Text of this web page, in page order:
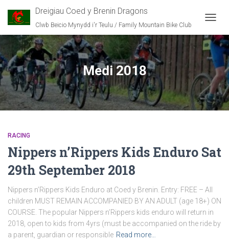
Dreigiau Coed y Brenin Dragons
Clwb Beicio Mynydd i'r Teulu / Family Mountain Bike Club
Medi 2018
RACING
Nippers n’Rippers Kids Enduro Sat
29th September 2018
Nippers n’Rippers Kids Enduro at Coed y Brenin. Entry: FREE – All
children MUST REMAIN ACCOMPANIED BY AN ADULT (age 18+) ON
COURSE. The popular Nippers n’Rippers kids enduro will return in
2018, open to kids from 4yrs (must be accompanied on the ride by
a parent, guardian or responsible Read more…